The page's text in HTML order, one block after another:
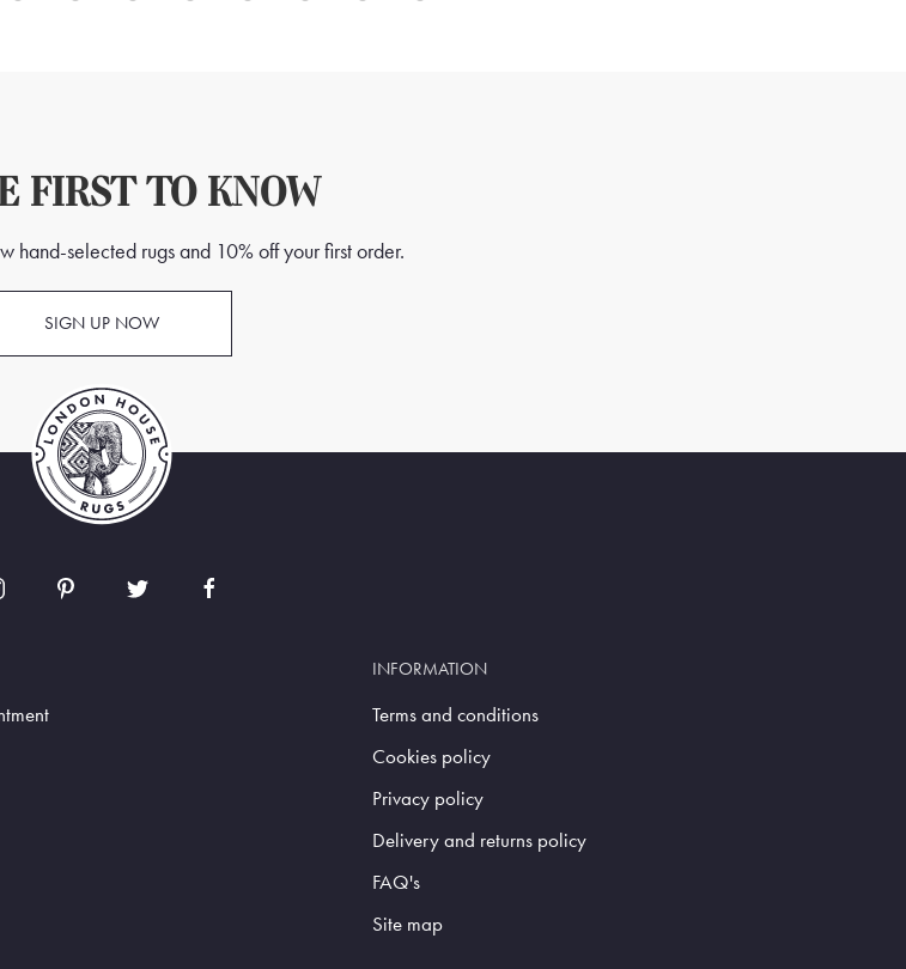
FIRST TO KNOW
hand-selected rugs and 10% off your first order.
SIGN UP NOW
INFORMATION
Terms and conditions
Cookies policy
Privacy policy
Delivery and returns policy
FAQ's
Site map